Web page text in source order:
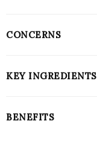
CONCERNS
KEY INGREDIENTS
BENEFITS